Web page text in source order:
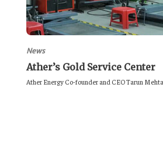
News
Ather’s Gold Service Center
Ather Energy Co-founder and CEO Tarun